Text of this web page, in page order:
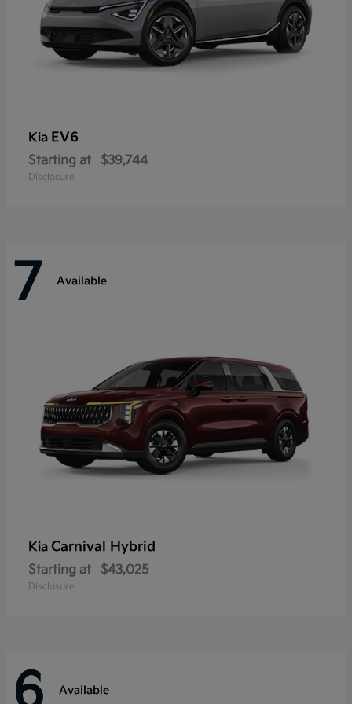
Kia EV6
Starting at $39,744
Disclosure
7 Available
Kia Carnival Hybrid
Starting at $43,025
Disclosure
Available